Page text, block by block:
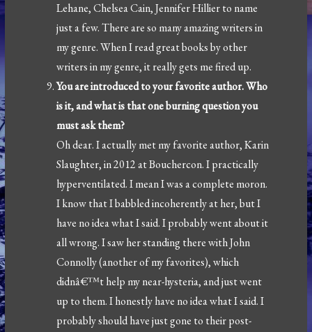
Lehane, Chelsea Cain, Jennifer Hillier to name
just a few. There are so many amazing writers in
my genre. When I read great books by other
writers in my genre, it really gets me fired up.
You are introduced to your favorite author. Who
is it, and what is that one burning question you
must ask them?
Oh dear. I actually met my favorite author, Karin
Slaughter, in 2012 at Bouchercon. I practically
hyperventilated. I mean I was a complete moron.
I know that I babbled incoherently at her, but I
have no idea what I said. I probably went about it
all wrong. I saw her standing there with John
Connolly (another of my favorites), which
didnâ€™t help my near-hysteria, and just went
up to them. I honestly have no idea what I said. I
probably should have just gone to their post-